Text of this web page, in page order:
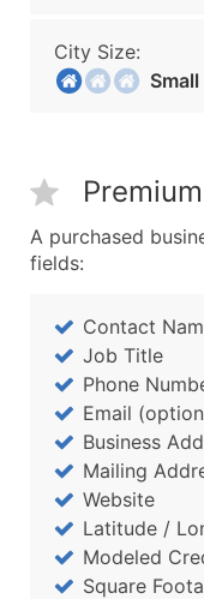
City Size:
Small
A purchased
fields:
Contact
Job Title
Phone
Email
Business
Mailing
Website
Latitude /
Modeled
Square